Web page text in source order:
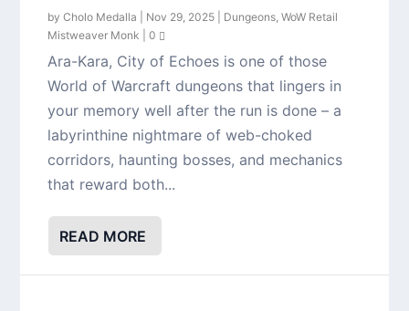
byCholo Medalla Nov 29, 2025 Dungeons,WoW Retail
Mistweaver Monk |0
Ara-Kara, City of Echoes is one of those
World of Warcraft dungeons that lingers in
your memory well after the run is done – a
labyrinthine nightmare of web-choked
corridors, haunting bosses, and mechanics
that reward both...
READ MORE